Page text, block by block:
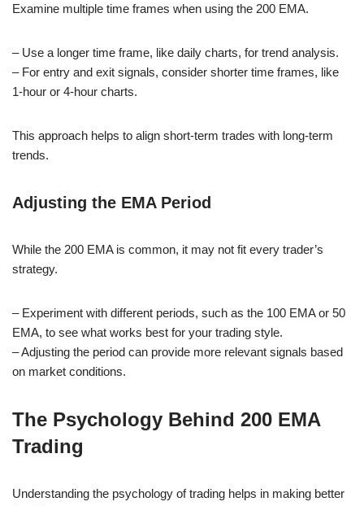
Examine multiple time frames when using the 200 EMA.
– Use a longer time frame, like daily charts, for trend analysis.
– For entry and exit signals, consider shorter time frames, like
1-hour or 4-hour charts.
This approach helps to align short-term trades with long-term
trends.
Adjusting the EMA Period
While the 200 EMA is common, it may not fit every trader’s
strategy.
– Experiment with different periods, such as the 100 EMA or 50
EMA, to see what works best for your trading style.
– Adjusting the period can provide more relevant signals based
on market conditions.
The Psychology Behind 200 EMA
Trading
Understanding the psychology of trading helps in making better